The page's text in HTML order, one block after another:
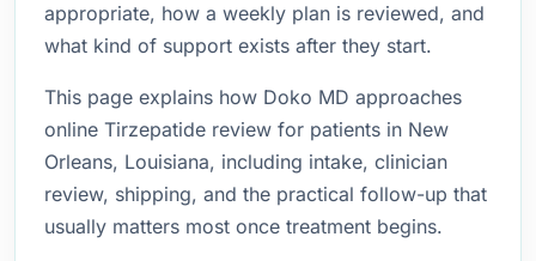
appropriate, how a weekly plan is reviewed, and
what kind of support exists after they start.
This page explains how Doko MD approaches
online Tirzepatide review for patients in New
Orleans, Louisiana, including intake, clinician
review, shipping, and the practical follow-up that
usually matters most once treatment begins.